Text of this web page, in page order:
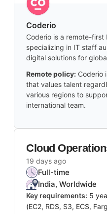
Coderio
Coderio is a remote-first
specializing in IT staff
digital solutions for
Remote policy: Coderio
that values talent
various regions to
international team.
Cloud
19 days ago
Full-time
India, Worldwide
Key requirements: 5
(EC2, RDS, S3, ECS,